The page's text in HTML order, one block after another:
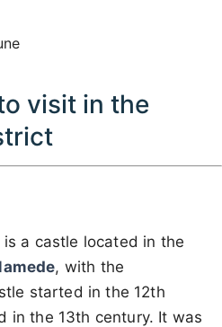
visit in the
is a castle located in the
, with the
started in the 12th
in the 13th century. It was